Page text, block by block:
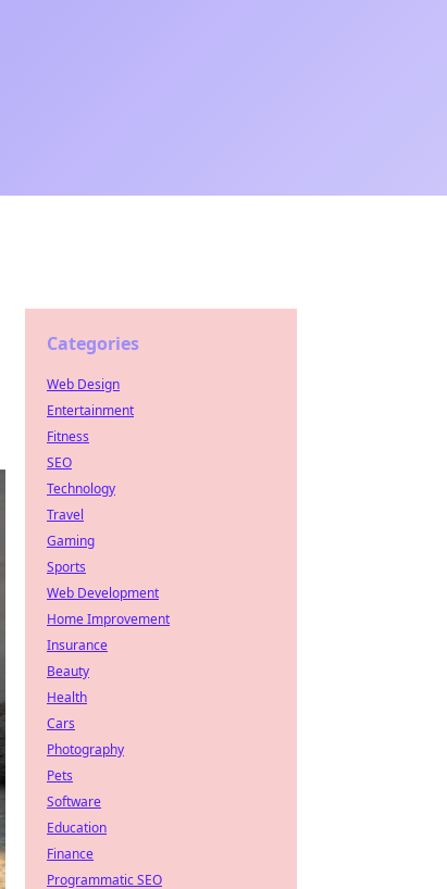
Categories
Web Design
Entertainment
Fitness
SEO
Technology
Travel
Gaming
Sports
Web Development
Home Improvement
Insurance
Beauty
Health
Cars
Photography
Pets
Software
Education
Finance
Programmatic SEO